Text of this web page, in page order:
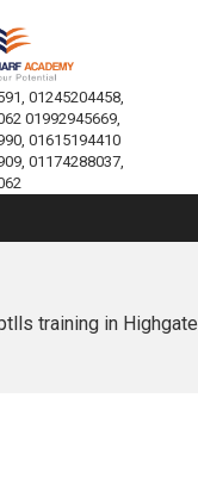
01245204458,
01992945669,
01615194410
01174288037,
training in Highgate